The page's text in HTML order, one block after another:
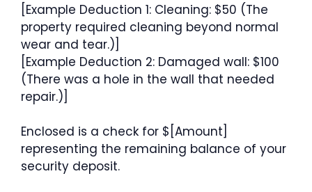
[Example Deduction 1: Cleaning: $50 (The
property required cleaning beyond normal
wear and tear.)]
[Example Deduction 2: Damaged wall: $100
(There was a hole in the wall that needed
repair.)]
Enclosed is a check for $[Amount]
representing the remaining balance of your
security deposit.